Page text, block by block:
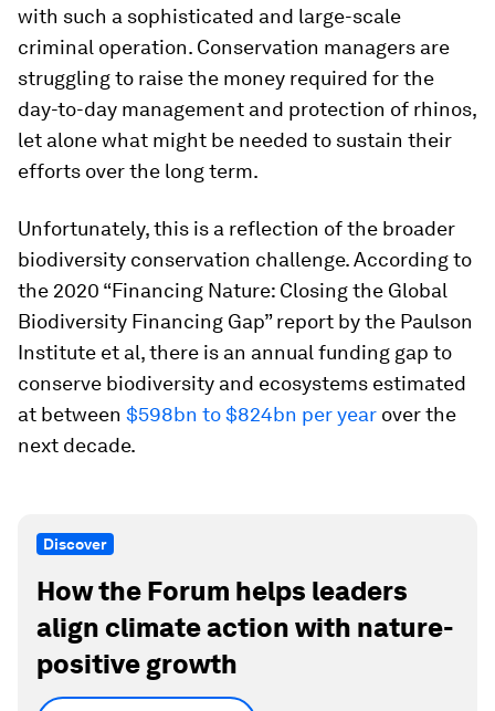
with such a sophisticated and large-scale
criminal operation. Conservation managers are
struggling to raise the money required for the
day-to-day management and protection of rhinos,
let alone what might be needed to sustain their
efforts over the long term.
Unfortunately, this is a reflection of the broader
biodiversity conservation challenge. According to
the 2020 “Financing Nature: Closing the Global
Biodiversity Financing Gap” report by the Paulson
Institute et al, there is an annual funding gap to
conserve biodiversity and ecosystems estimated
at between $598bn to $824bn per year over the
next decade.
Discover
How the Forum helps leaders
align climate action with nature-
positive growth